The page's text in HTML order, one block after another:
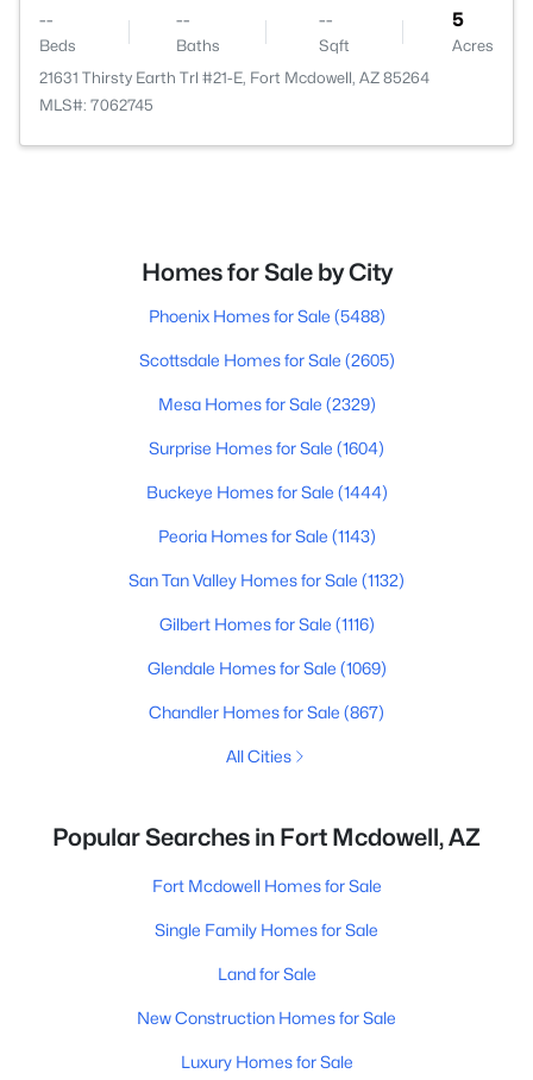
--
Beds
--
Baths
--
Sqft
5
Acres
21631 Thirsty Earth Trl #21-E, Fort Mcdowell, AZ 85264
MLS#: 7062745
Homes for Sale by City
Phoenix Homes for Sale (5488)
Scottsdale Homes for Sale (2605)
Mesa Homes for Sale (2329)
Surprise Homes for Sale (1604)
Buckeye Homes for Sale (1444)
Peoria Homes for Sale (1143)
San Tan Valley Homes for Sale (1132)
Gilbert Homes for Sale (1116)
Glendale Homes for Sale (1069)
Chandler Homes for Sale (867)
All Cities
Popular Searches in Fort Mcdowell, AZ
Fort Mcdowell Homes for Sale
Single Family Homes for Sale
Land for Sale
New Construction Homes for Sale
Luxury Homes for Sale